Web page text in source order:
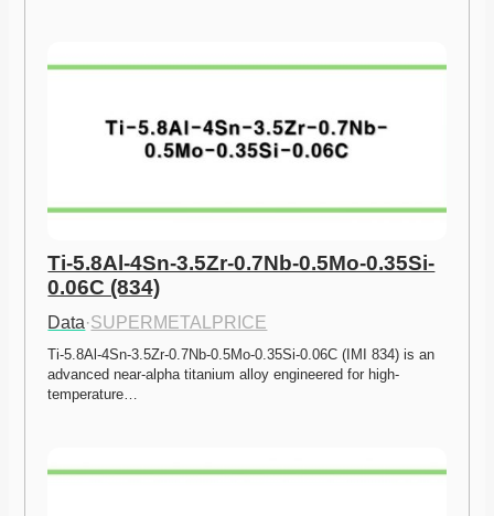
Ti-5.8Al-4Sn-3.5Zr-0.7Nb-0.5Mo-0.35Si-
0.06C (834)
Data·SUPERMETALPRICE
Ti-5.8Al-4Sn-3.5Zr-0.7Nb-0.5Mo-0.35Si-0.06C (IMI 834) is an
advanced near-alpha titanium alloy engineered for high-
temperature…